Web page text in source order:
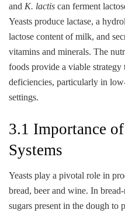
and K. lactis can ferment
Yeasts produce lactase, a
lactose content of milk, and
vitamins and minerals. The
foods provide a viable
deficiencies, particularly in
settings.
3.1 Importance
Systems
Yeasts play a pivotal role in
bread, beer and wine. In
sugars present in the dough